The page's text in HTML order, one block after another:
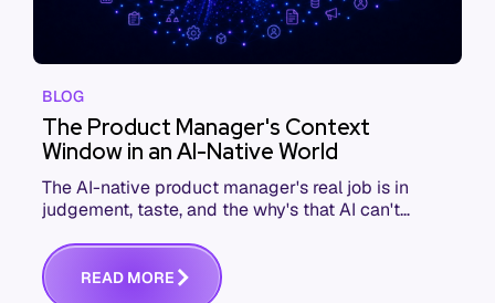
BLOG
The Product Manager's Context
Window in an AI-Native World
The AI-native product manager's real job is in
judgement, taste, and the why's that AI can't
communicating that context. Here's what we mean.
READ MORE